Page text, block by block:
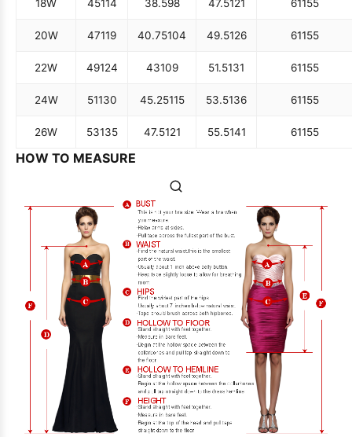
18W 45114 38.598 47.5121 61155
20W 47119 40.75104 49.5126 61155
22W 49124 43109 51.5131 61155
24W 51130 45.25115 53.5136 61155
26W 53135 47.5121 55.5141 61155
HOW TO MEASURE